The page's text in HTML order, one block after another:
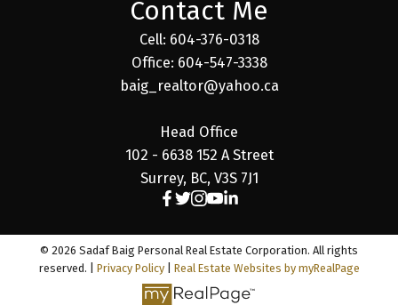
Contact Me
Cell: 604-376-0318
Office: 604-547-3338
baig_realtor@yahoo.ca
Head Office
102 - 6638 152 A Street
Surrey, BC, V3S 7J1
© 2026 Sadaf Baig Personal Real Estate Corporation. All rights
reserved. | Privacy Policy| Real Estate Websites by myRealPage